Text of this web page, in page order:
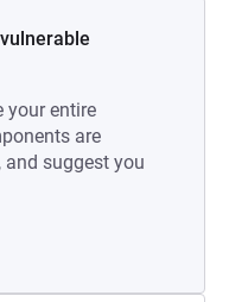
your entire
are
suggest you